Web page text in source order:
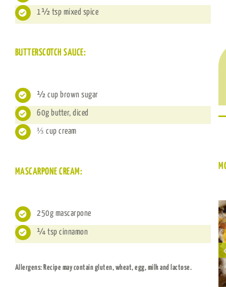
1½ tsp mixed spice
BUTTERSCOTCH SAUCE:
½ cup brown sugar
60g butter, diced
⅓ cup cream
MASCARPONE CREAM:
250g mascarpone
¼ tsp cinnamon
Allergens: Recipe may contain gluten, wheat, egg, milk and lactose.
Sultana carrot
cake baked oats
Choc Slice Rice
Puffs